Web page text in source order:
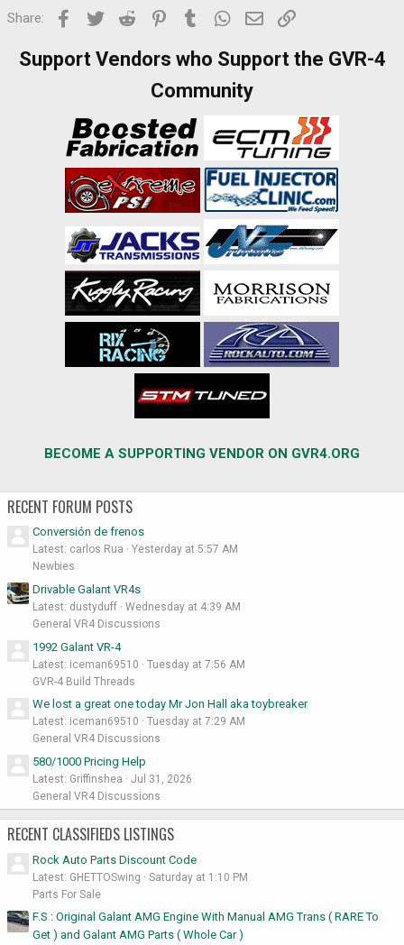
Share: Facebook
Twitter Reddit PinterestTumblr WhatsApp
Email
Support Vendors who Support the GVR-4
Community
BECOME A SUPPORTING VENDOR ON GVR4.ORG
RECENT FORUM POSTS
Conversión de frenos
Latest: carlos Rua
Yesterday at 5:57 AM
Newbies
Drivable Galant VR4s
Latest: dustyduff
Wednesday at 4:39 AM
General VR4 Discussions
1992 Galant VR-4
Latest: iceman69510
Tuesday at 7:56 AM
GVR-4 Build Threads
We lost a great one today Mr Jon Hall aka toybreaker
Latest: iceman69510
Tuesday at 7:29 AM
General VR4 Discussions
580/1000 Pricing Help
Latest: Griffinshea
Jul 31, 2026
General VR4 Discussions
RECENT CLASSIFIEDS LISTINGS
Rock Auto Parts Discount Code
Latest: GHETTOSwing
Saturday at 1:10 PM
Parts For Sale
F.S : Original Galant AMG Engine With Manual AMG Trans ( RARE To
Get ) and Galant AMG Parts ( Whole Car )